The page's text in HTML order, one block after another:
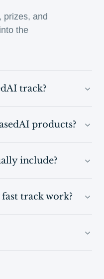
prizes, and
the
track?
products?
include?
track work?